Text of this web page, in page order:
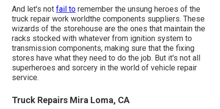
And let's not fail to remember the unsung heroes of the
truck repair work worldthe components suppliers. These
wizards of the storehouse are the ones that maintain the
racks stocked with whatever from ignition system to
transmission components, making sure that the fixing
stores have what they need to do the job. But it's not all
superheroes and sorcery in the world of vehicle repair
service.
Truck Repairs Mira Loma, CA